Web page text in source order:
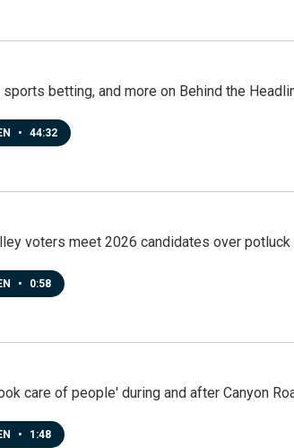
betting, and more on Behind the
• 44:32
voters meet 2026 candidates over potluck
• 0:58
care of people' during and after Canyon
• 1:48